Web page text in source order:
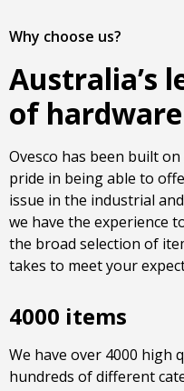
Why choose us?
Australia’s
of hardware
Ovesco has been built
pride in being able to
issue in the industrial
we have the experience
the broad selection of
takes to meet your
4000 items
We have over 4000 high
hundreds of different